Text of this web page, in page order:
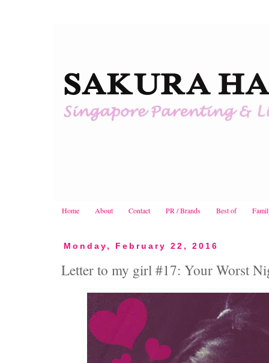
Home About Contact PR / Brands Best of
Monday, February 22, 2016
Letter to my girl #17: Your Worst